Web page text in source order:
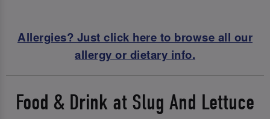
Allergies? Just click here to browse all our
allergy or dietary info.
Food & Drink at Slug And Lettuce